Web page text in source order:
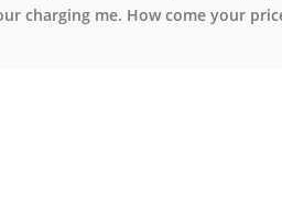
charging me. How come your